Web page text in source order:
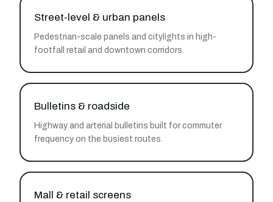
Street-level & urban panels
Pedestrian-scale panels and citylights in high-
footfall retail and downtown corridors.
Bulletins & roadside
Highway and arterial bulletins built for commuter
frequency on the busiest routes.
Mall & retail screens